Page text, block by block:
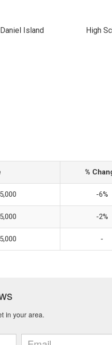
Island High
%
-6%
-2%
-